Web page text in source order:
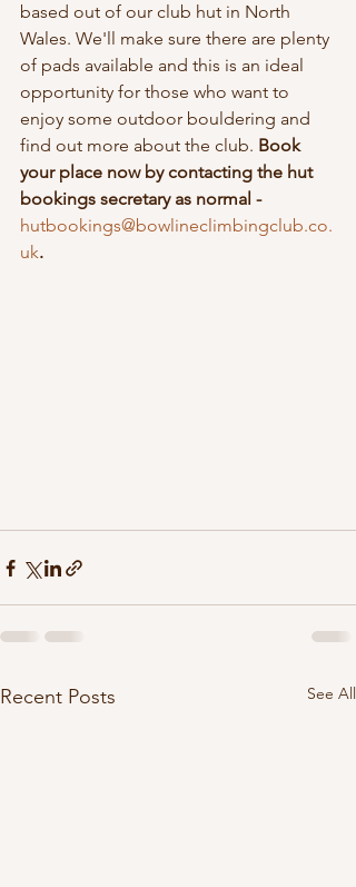
based out of our club hut in North
Wales. We'll make sure there are plenty
of pads available and this is an ideal
opportunity for those who want to
enjoy some outdoor bouldering and
find out more about the club. Book
your place now by contacting the hut
bookings secretary as normal -
hutbookings@bowlineclimbingclub.co.
uk.
Recent Posts See All